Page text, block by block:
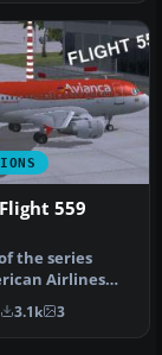
559
the series
Airlines
Fly
3.1k 3